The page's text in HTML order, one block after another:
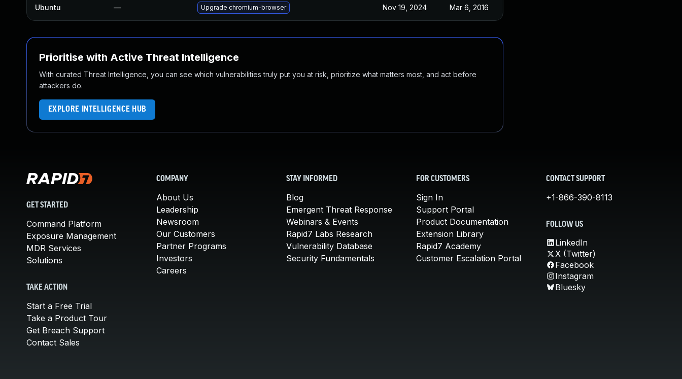
Ubuntu — Upgrade chromium-browser Nov 19, 2024 Mar 6, 2016
Prioritise with Active Threat Intelligence
With curated Threat Intelligence, you can see which vulnerabilities truly put you at risk, prioritize what matters most, and act before
attackers do.
EXPLORE INTELLIGENCE HUB
GET STARTED
Command Platform
Exposure Management
MDR Services
Solutions
TAKE ACTION
Start a Free Trial
Take a Product Tour
Get Breach Support
Contact Sales
COMPANY
About Us
Leadership
Newsroom
Our Customers
Partner Programs
Investors
Careers
STAY INFORMED
Blog
Emergent Threat Response
Webinars & Events
Rapid7 Labs Research
Vulnerability Database
Security Fundamentals
FOR CUSTOMERS
Sign In
Support Portal
Product Documentation
Extension Library
Rapid7 Academy
Customer Escalation Portal
CONTACT SUPPORT
+1-866-390-8113
FOLLOW US
LinkedIn
X (Twitter)
Facebook
Instagram
Bluesky